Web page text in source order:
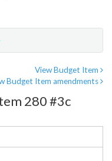
View Budget Item
Budget Item amendments
280 #3c